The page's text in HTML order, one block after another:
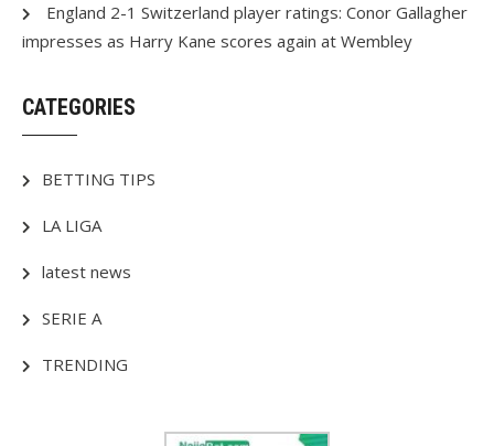
England 2-1 Switzerland player ratings: Conor Gallagher
impresses as Harry Kane scores again at Wembley
CATEGORIES
BETTING TIPS
LA LIGA
latest news
SERIE A
TRENDING